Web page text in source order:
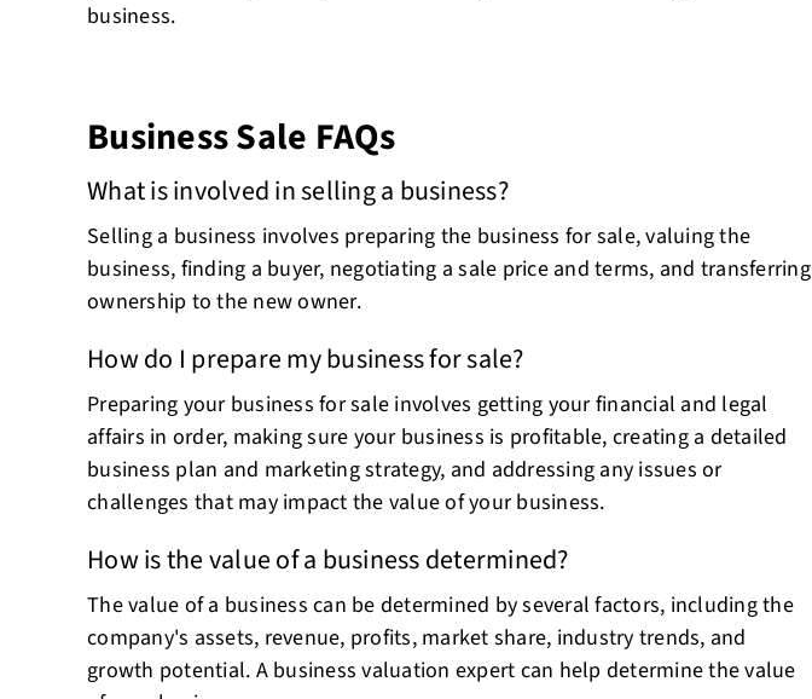
business.
Business Sale FAQs
What is involved in selling a business?
Selling a business involves preparing the business for sale, valuing the
business, finding a buyer, negotiating a sale price and terms, and transferring
ownership to the new owner.
How do I prepare my business for sale?
Preparing your business for sale involves getting your financial and legal
affairs in order, making sure your business is profitable, creating a detailed
business plan and marketing strategy, and addressing any issues or
challenges that may impact the value of your business.
How is the value of a business determined?
The value of a business can be determined by several factors, including the
company's assets, revenue, profits, market share, industry trends, and
growth potential. A business valuation expert can help determine the value